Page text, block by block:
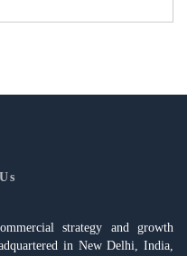
strategy and growth
in New Delhi, India,